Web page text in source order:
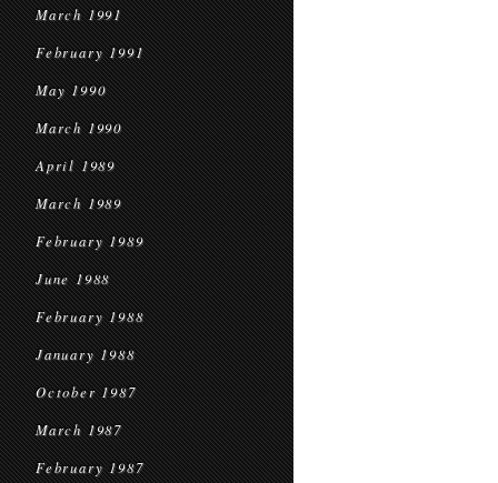
March 1991
February 1991
May 1990
March 1990
April 1989
March 1989
February 1989
June 1988
February 1988
January 1988
October 1987
March 1987
February 1987